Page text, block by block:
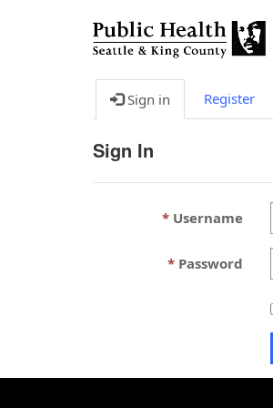
Sign in Register
Sign In
Username
Password